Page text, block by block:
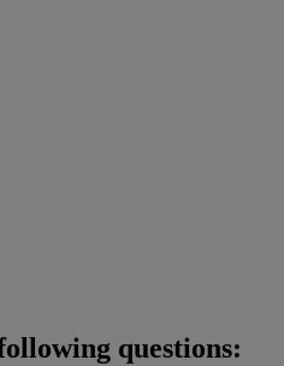
questions: